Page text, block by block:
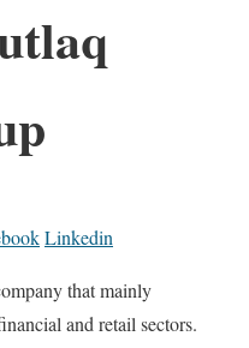
Linkedin
that mainly
and retail sectors.